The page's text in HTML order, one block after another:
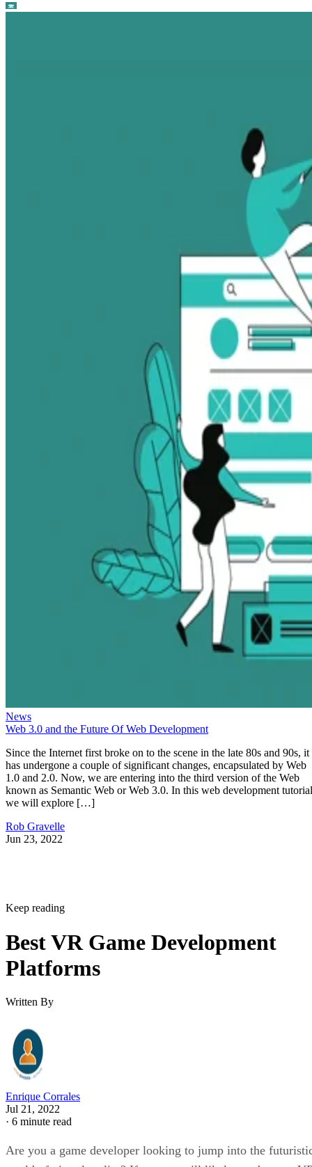
News
Web 3.0 and the Future Of Web Development
Since the Internet first broke on to the scene in the late 80s and 90s, it
has undergone a couple of significant changes, encapsulated by Web
1.0 and 2.0. Now, we are entering into the third version of the Web
known as Semantic Web or Web 3.0. In this web development
we will explore […]
Rob Gravelle
Jun 23, 2022
Keep reading
Best VR Game Development
Platforms
Written By
Enrique Corrales
Jul 21, 2022
· 6 minute read
Are you a game developer looking to jump into the